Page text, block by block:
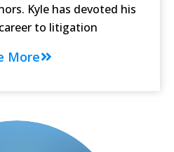
Kyle has devoted his
to litigation
More